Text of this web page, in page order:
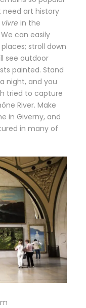
need art history
in the
can easily
stroll down
see outdoor
painted. Stand
night, and you
tried to capture
River. Make
in Giverny, and
in many of